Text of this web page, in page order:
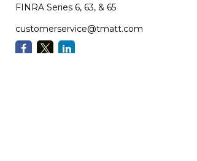
FINRA Series 6, 63, & 65
customerservice@tmatt.com